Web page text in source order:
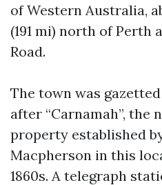
of Western Australia,
(191 mi) north of Perth
Road.
The town was gazetted
after “Carnamah”, the
property established
Macpherson in this
1860s. A telegraph